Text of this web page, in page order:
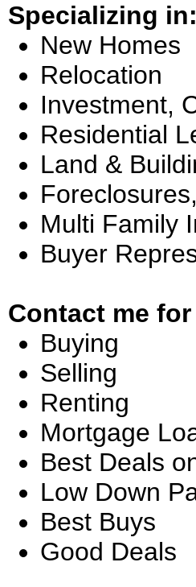
Specializing in:
New Homes
Relocation
Investment,
Residential
Land &
Multi Family
Buyer
Contact me
Buying
Selling
Renting
Mortgage
Best Deals
Low Down
Best Buys
Good Deals